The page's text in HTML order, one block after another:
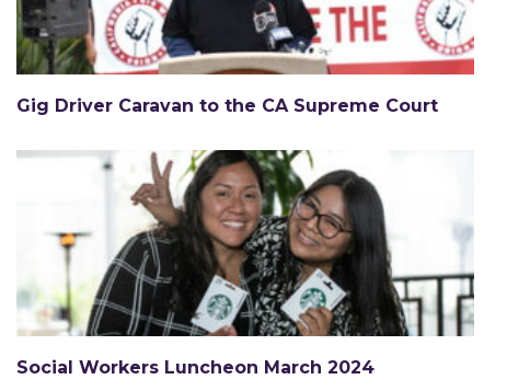
Gig Driver Caravan to the CA Supreme Court
Social Workers Luncheon March 2024